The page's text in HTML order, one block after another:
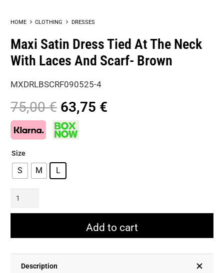
HOME CLOTHING DRESSES
Maxi Satin Dress Tied At The Neck
With Laces And Scarf- Brown
MXDRLBSCRF090525-4
75,00€ Original
price
was:
63,75 €
Size
S M L
Maxi
Tied
Add to cart
Description